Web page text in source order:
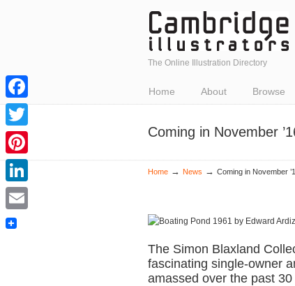
The Online Illustration Directory
Home About Browse
Coming in November
Home → News → Coming in November
The Simon Blaxland
fascinating single-owner
amassed over the past 30
Facebook
Twitter
Pinterest
LinkedIn
Email